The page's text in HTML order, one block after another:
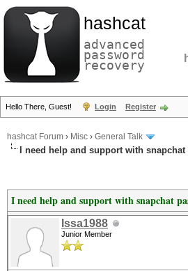
hashcat
advanced
password
recovery
Hello There, Guest! Login Register
hashcat Forum › Misc › General Talk
I need help and support with
I need help and support with snapchat
Issa1988
Junior Member